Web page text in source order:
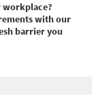
workplace?
with our
barrier you